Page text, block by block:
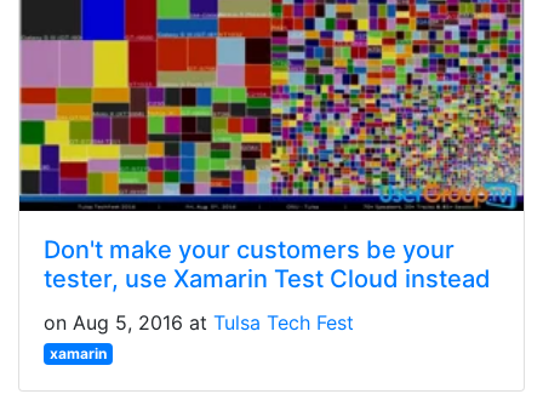
Don't make your customers be your
tester, use Xamarin Test Cloud instead
on Aug 5, 2016 at Tulsa Tech Fest
xamarin